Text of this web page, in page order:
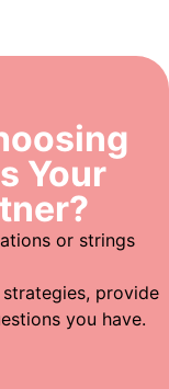
Your
or strings
provide
you have.